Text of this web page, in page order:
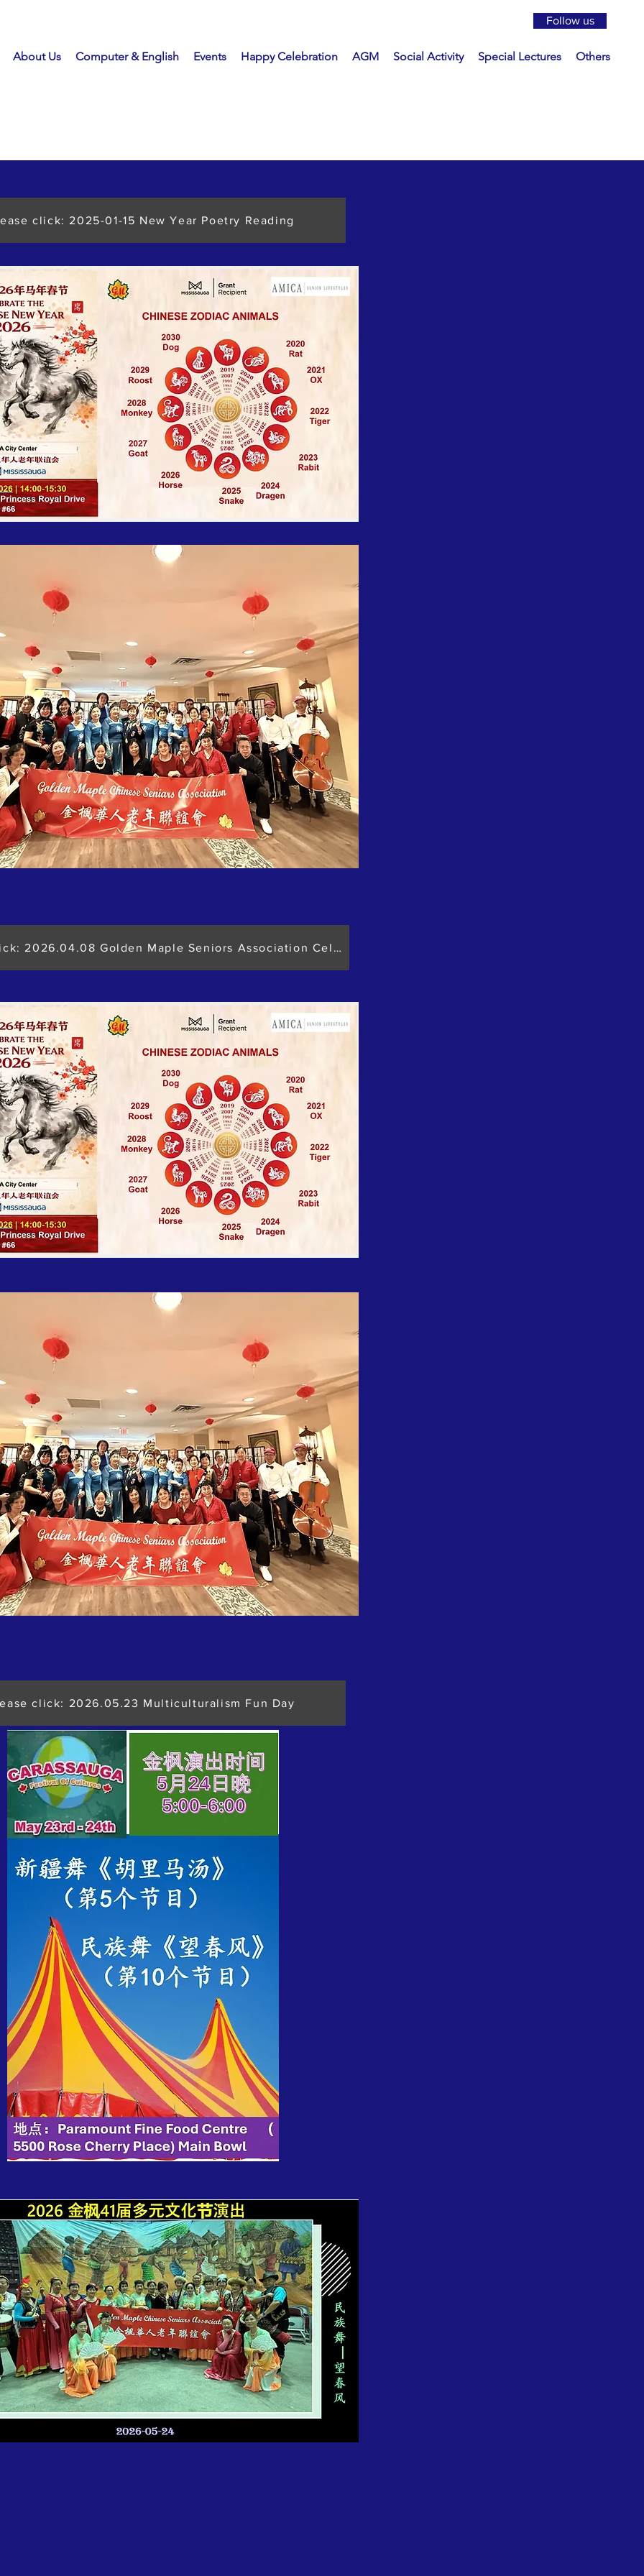
About Us Computer & English Events Happy Celebration AGM Social Activity Special Lectures Others
Follow us
click: 2025-01-15 New Year Poetry Reading
Please click: 2026.04.08 Golden Maple Seniors Association Celebra
click: 2026.05.23 Multiculturalism Fun Day